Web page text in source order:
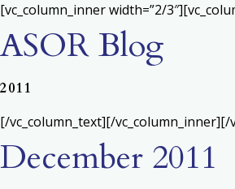
[vc_column_inner width=”2/
ASOR Blog
2011
[/vc_column_text][/vc_column_inner][/
December 2011